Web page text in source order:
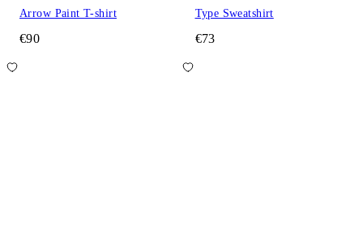
Arrow Paint T-shirt
€90
Type Sweatshirt
€73